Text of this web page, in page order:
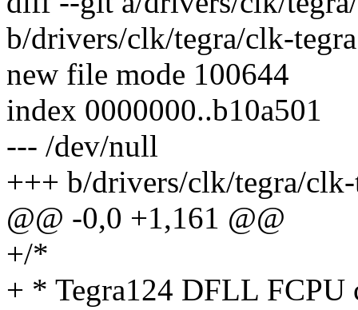
b/drivers/clk/tegra/clk-
new file mode 100644
index 0000000..b10a501
--- /dev/null
+++ b/drivers/clk/tegra/
@@ -0,0 +1,161 @@
+/*
+ * Tegra124 DFLL FCPU